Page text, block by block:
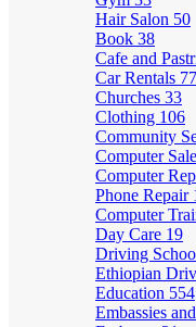
Hair Salon 50
Book 38
Cafe and
Car Rentals 77
Churches 33
Clothing 106
Community
Computer
Computer
Phone Repair
Computer
Day Care 19
Driving
Ethiopian
Education 554
Embassies